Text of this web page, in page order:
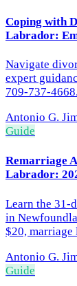
Coping with
Labrador:
Navigate
expert
709-737-
Antonio G.
Guide
Remarriage
Labrador:
Learn the 31-
in
$20, marriage
Antonio G.
Guide